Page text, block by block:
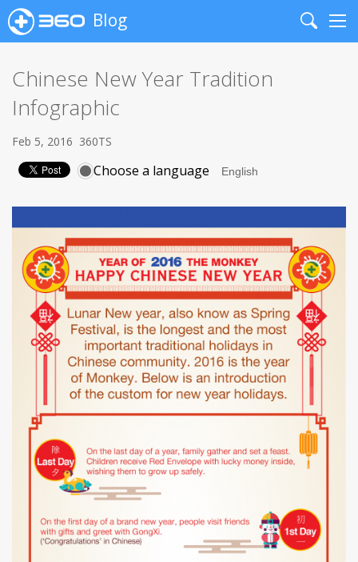
Blog
Search
Chinese New Year Tradition
Infographic
Feb 5, 2016 360TS
Choose a language